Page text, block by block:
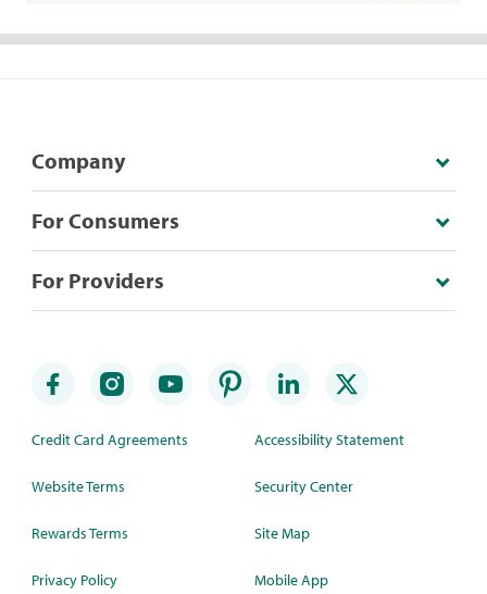
Company
For Consumers
For Providers
Credit Card Agreements
Website Terms
Rewards Terms
Privacy Policy
Accessibility Statement
Security Center
Site Map
Mobile App